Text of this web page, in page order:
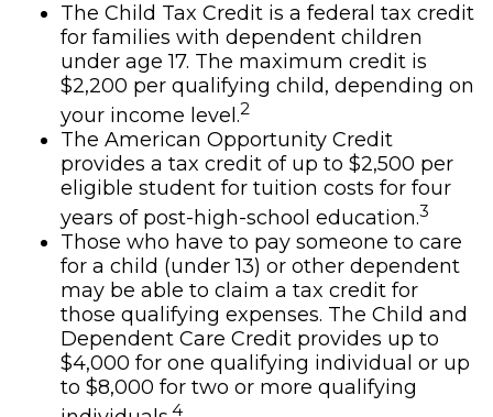
The Child Tax Credit is a federal tax credit
for families with dependent children
under age 17. The maximum credit is
$2,200 per qualifying child, depending on
your income level.2
The American Opportunity Credit
provides a tax credit of up to $2,500 per
eligible student for tuition costs for four
years of post-high-school education.3
Those who have to pay someone to care
for a child (under 13) or other dependent
may be able to claim a tax credit for
those qualifying expenses. The Child and
Dependent Care Credit provides up to
$4,000 for one qualifying individual or up
to $8,000 for two or more qualifying
4